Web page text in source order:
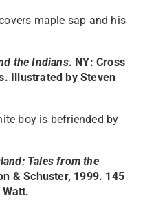
maple sap and his
the Indians. NY: Cross
Illustrated by Steven
boy is befriended by
Tales from the
& Schuster, 1999. 145